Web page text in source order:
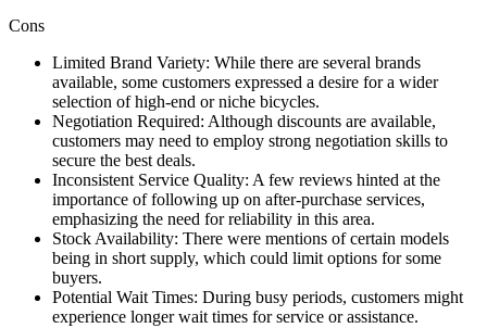
Cons
Limited Brand Variety: While there are several brands
available, some customers expressed a desire for a wider
selection of high-end or niche bicycles.
Negotiation Required: Although discounts are available,
customers may need to employ strong negotiation skills to
secure the best deals.
Inconsistent Service Quality: A few reviews hinted at the
importance of following up on after-purchase services,
emphasizing the need for reliability in this area.
Stock Availability: There were mentions of certain models
being in short supply, which could limit options for some
buyers.
Potential Wait Times: During busy periods, customers might
experience longer wait times for service or assistance.